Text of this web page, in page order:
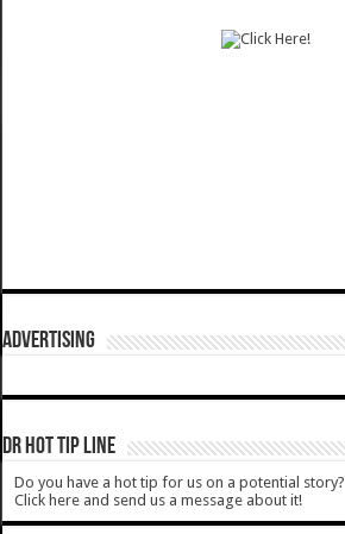
ADVERTISING
DR HOT TIP LINE
Do you have a hot tip for us on a potential story?
Click here and send us a message about it!